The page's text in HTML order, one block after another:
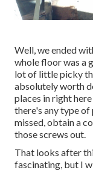
Well, we ended
whole floor was a
lot of little picky
absolutely worth
places in right
there's any type of
missed, obtain a
those screws out.
That looks after
fascinating, but I